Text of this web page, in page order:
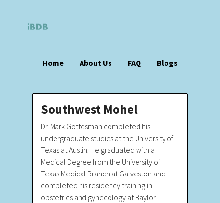
Home About Us FAQ Blogs
Southwest Mohel
Dr. Mark Gottesman completed his
undergraduate studies at the University of
Texas at Austin. He graduated with a
Medical Degree from the University of
Texas Medical Branch at Galveston and
completed his residency training in
obstetrics and gynecology at Baylor